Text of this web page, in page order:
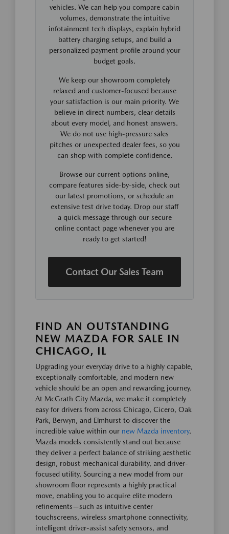
vehicles. We can help you compare cabin
volumes, demonstrate the intuitive
infotainment tech displays, explain hybrid
battery charging setups, and build a
personalized payment profile around your
budget goals.
We keep our showroom completely
relaxed and customer-focused because
your satisfaction is our main priority. We
believe in direct numbers, clear details
about every model, and honest answers.
We do not use high-pressure sales
pitches or unexpected dealer fees, so you
can shop with complete confidence.
Browse our current options online,
compare features side-by-side, check out
our latest promotions, or schedule an
extensive test drive today. Drop our staff
a quick message through our secure
online contact page whenever you are
ready to get started!
Contact Our Sales Team
FIND AN OUTSTANDING
NEW MAZDA FOR SALE IN
CHICAGO, IL
Upgrading your everyday drive to a highly capable,
exceptionally comfortable, and modern new
vehicle should be an open and rewarding journey.
At McGrath City Mazda, we make it completely
easy for drivers from across Chicago, Cicero, Oak
Park, Berwyn, and Elmhurst to discover the
incredible value within our new Mazda inventory.
Mazda models consistently stand out because
they deliver a perfect balance of striking aesthetic
design, robust mechanical durability, and driver-
focused utility. Sourcing a new model from our
showroom floor represents a highly practical
move, enabling you to acquire elite modern
refinements—such as intuitive center
touchscreens, wireless smartphone connectivity,
intelligent driver-assist safety sensors, and